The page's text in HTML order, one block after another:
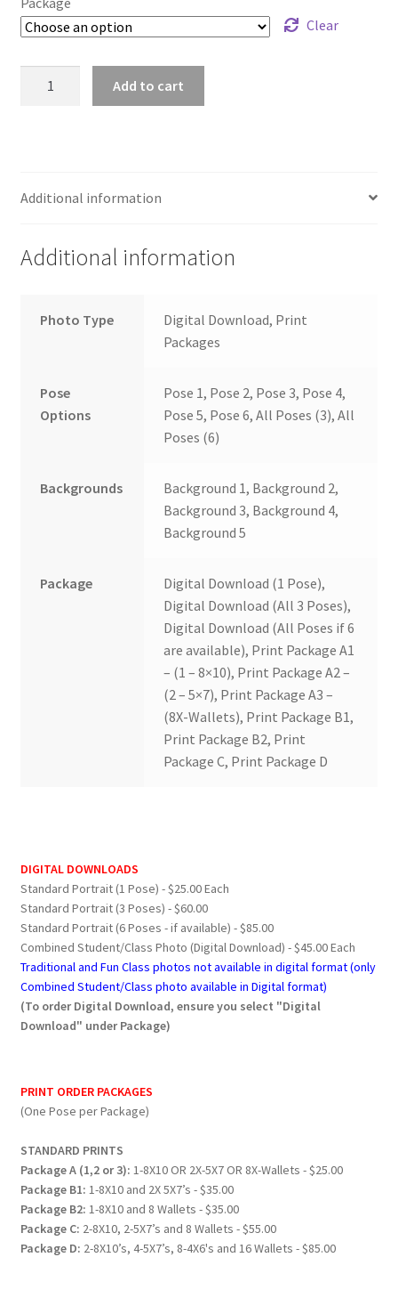
Clear
Add to cart
Additional information
Additional information
Photo Type
Digital Download, Print
Packages
Pose
Options
Pose 1, Pose 2, Pose 3, Pose 4,
Pose 5, Pose 6, All Poses (3), All
Poses (6)
Backgrounds
Background 1, Background 2,
Background 3, Background 4,
Background 5
Package
Digital Download (1 Pose),
Digital Download (All 3 Poses),
Digital Download (All Poses if 6
are available), Print Package A1
– (1 – 8×10), Print Package A2 –
(2 – 5×7), Print Package A3 –
(8X-Wallets), Print Package B1,
Print Package B2, Print
Package C, Print Package D
DIGITAL DOWNLOADS
Standard Portrait (1 Pose) - $25.00 Each
Standard Portrait (3 Poses) - $60.00
Standard Portrait (6 Poses - if available) - $85.00
Combined Student/Class Photo (Digital Download) - $45.00 Each
Traditional and Fun Class photos not available in digital format (only
Combined Student/Class photo available in Digital format)
(To order Digital Download, ensure you select "Digital
Download" under Package)
PRINT ORDER PACKAGES
(One Pose per Package)
STANDARD PRINTS
Package A (1,2 or 3): 1-8X10 OR 2X-5X7 OR 8X-Wallets - $25.00
Package B1: 1-8X10 and 2X 5X7’s - $35.00
Package B2: 1-8X10 and 8 Wallets - $35.00
Package C: 2-8X10, 2-5X7’s and 8 Wallets - $55.00
Package D: 2-8X10’s, 4-5X7’s, 8-4X6's and 16 Wallets - $85.00